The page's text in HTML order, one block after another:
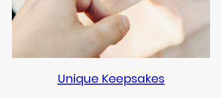
Unique Keepsakes